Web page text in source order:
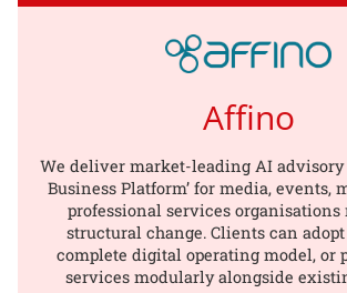
Affino
We deliver market-leading AI advisory
Business Platform’ for media, events,
professional services
structural change. Clients can
complete digital operating model, or
services modularly alongside